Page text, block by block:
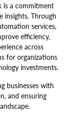
is a commitment
insights. Through
services,
efficiency,
across
for organizations
investments.
businesses with
and ensuring